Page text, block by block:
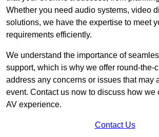
Whether you need audio systems, video
solutions, we have the expertise to meet
requirements efficiently.
We understand the importance of
support, which is why we offer round-the-
address any concerns or issues that may
event. Contact us now to discuss how we
AV experience.
Contact Us